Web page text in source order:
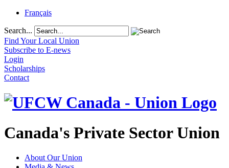
Français
Search...
Find Your Local Union
Subscribe to E-news
Login
Scholarships
Contact
Canada's Private Sector Union
About Our Union